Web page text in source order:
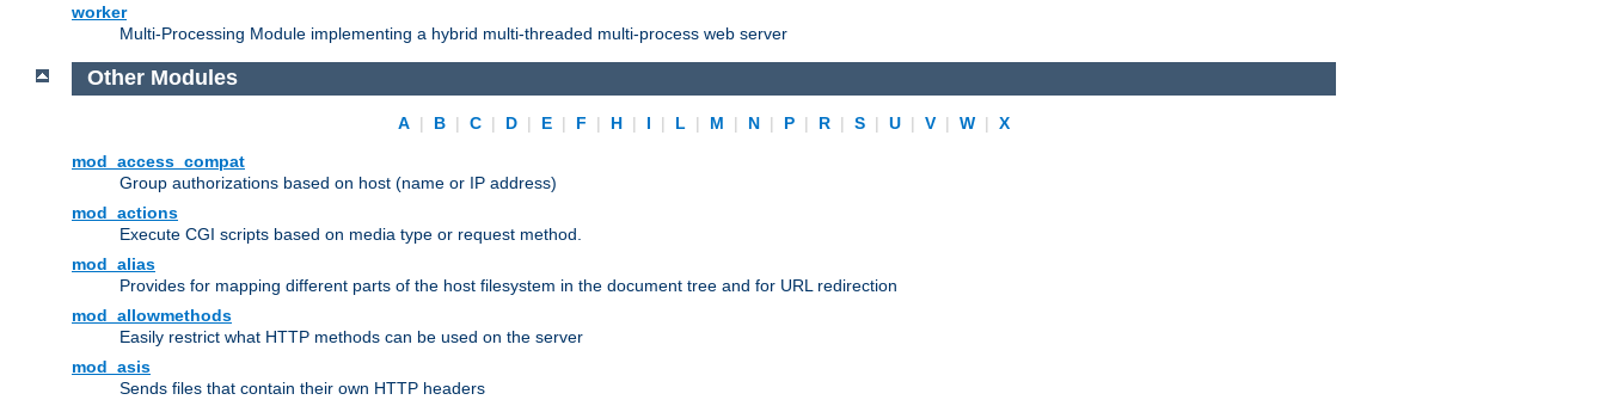
worker
Multi-Processing Module implementing a hybrid multi-threaded multi-process web server
Other Modules
A | B | C | D | E | F | H | I | L | M | N | P | R | S | U | V | W |
X
mod_access_compat
Group authorizations based on host (name or IP address)
mod_actions
Execute CGI scripts based on media type or request method.
mod_alias
Provides for mapping different parts of the host filesystem in the document tree and for URL redirection
mod_allowmethods
Easily restrict what HTTP methods can be used on the server
mod_asis
Sends files that contain their own HTTP headers